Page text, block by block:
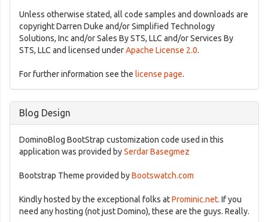
Unless otherwise stated, all code samples and downloads are
copyright Darren Duke and/or Simplified Technology
Solutions, Inc and/or Sales By STS, LLC and/or Services By
STS, LLC and licensed underApache License 2.0.
For further information see the license page.
Blog Design
DominoBlog BootStrap customization code used in this
application was provided bySerdar Basegmez
Bootstrap Theme provided byBootswatch.com
Kindly hosted by the exceptional folks atProminic.net. If you
need any hosting (not just Domino), these are the guys. Really.